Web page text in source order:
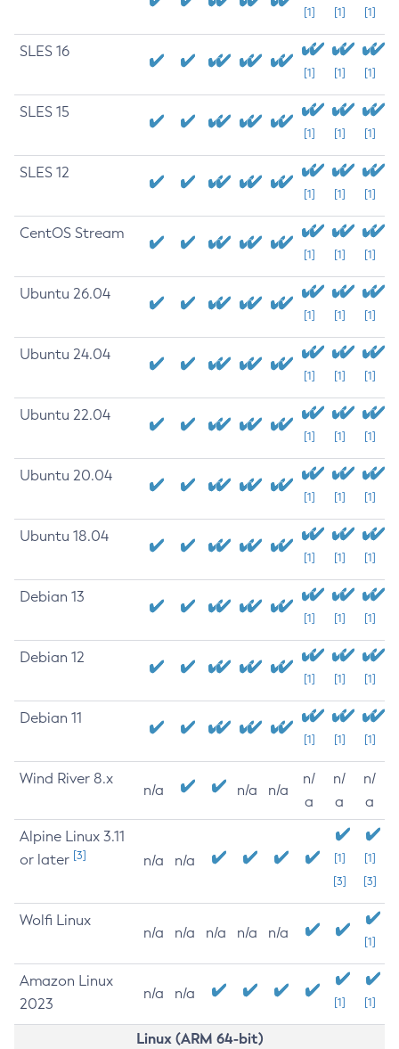
[1] [1] [1]
SLES 16
[1] [1] [1]
SLES 15
[1] [1] [1]
SLES 12
[1] [1] [1]
CentOS Stream
[1] [1] [1]
Ubuntu 26.04
[1] [1] [1]
Ubuntu 24.04
[1] [1] [1]
Ubuntu 22.04
[1] [1] [1]
Ubuntu 20.04
[1] [1] [1]
Ubuntu 18.04
[1] [1] [1]
Debian 13
[1] [1] [1]
Debian 12
[1] [1] [1]
Debian 11
[1] [1] [1]
Wind River 8.x
n/a n/a n/a
n/
a
n/
a
n/
a
Alpine Linux 3.11
or later [3] n/a n/a
[1]
[3]
[1]
[3]
Wolfi Linux
n/a n/a n/a n/a n/a
[1]
Amazon Linux
2023
n/a n/a
[1] [1]
Linux (ARM 64-bit)